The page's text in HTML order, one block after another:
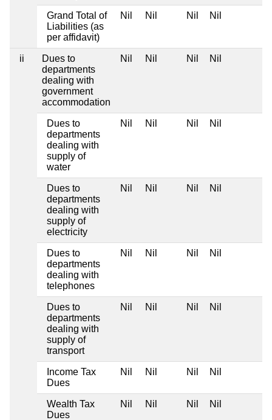
Grand Total of
Liabilities (as
per affidavit)
Nil Nil Nil Nil
ii
Dues to
departments
dealing with
government
accommodation
Nil Nil Nil Nil
Dues to
departments
dealing with
supply of
water
Nil Nil Nil Nil
Dues to
departments
dealing with
supply of
electricity
Nil Nil Nil Nil
Dues to
departments
dealing with
telephones
Nil Nil Nil Nil
Dues to
departments
dealing with
supply of
transport
Nil Nil Nil Nil
Income Tax
Dues
Nil Nil Nil Nil
Wealth Tax
Dues
Nil Nil Nil Nil